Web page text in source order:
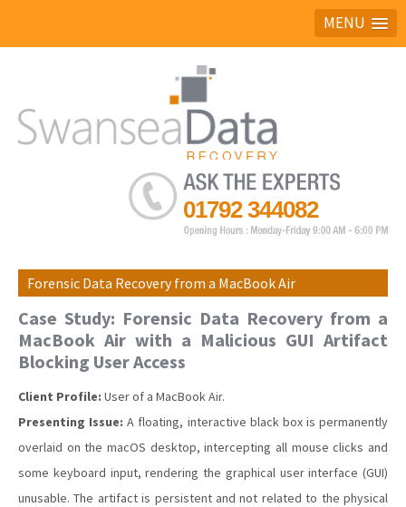
MENU
Ask the experts
01792 344082
Forensic Data Recovery from a MacBook Air
Case Study: Forensic Data Recovery from a
MacBook Air with a Malicious GUI Artifact
Blocking User Access
Client Profile: User of a MacBook Air.
Presenting Issue: A floating, interactive black box is permanently
overlaid on the macOS desktop, intercepting all mouse clicks and
some keyboard input, rendering the graphical user interface (GUI)
unusable. The artifact is persistent and not related to the physical